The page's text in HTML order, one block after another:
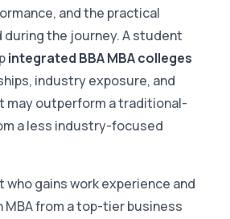
and the practical
during the journey. A student
integrated BBA MBA colleges
industry exposure, and
may outperform a traditional-
a less industry-focused
who gains work experience and
from a top-tier business